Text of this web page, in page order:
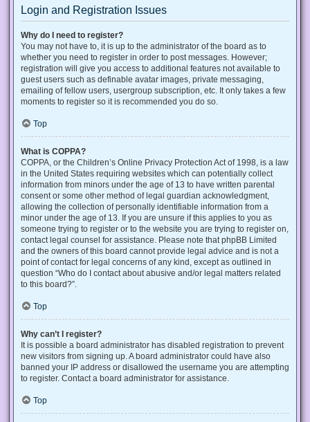
Login and Registration Issues
Why do I need to register?
You may not have to, it is up to the administrator of the board as to
whether you need to register in order to post messages. However;
registration will give you access to additional features not available to
guest users such as definable avatar images, private messaging,
emailing of fellow users, usergroup subscription, etc. It only takes a few
moments to register so it is recommended you do so.
Top
What is COPPA?
COPPA, or the Children’s Online Privacy Protection Act of 1998, is a law
in the United States requiring websites which can potentially collect
information from minors under the age of 13 to have written parental
consent or some other method of legal guardian acknowledgment,
allowing the collection of personally identifiable information from a
minor under the age of 13. If you are unsure if this applies to you as
someone trying to register or to the website you are trying to register on,
contact legal counsel for assistance. Please note that phpBB Limited
and the owners of this board cannot provide legal advice and is not a
point of contact for legal concerns of any kind, except as outlined in
question “Who do I contact about abusive and/or legal matters related
to this board?”.
Top
Why can’t I register?
It is possible a board administrator has disabled registration to prevent
new visitors from signing up. A board administrator could have also
banned your IP address or disallowed the username you are attempting
to register. Contact a board administrator for assistance.
Top